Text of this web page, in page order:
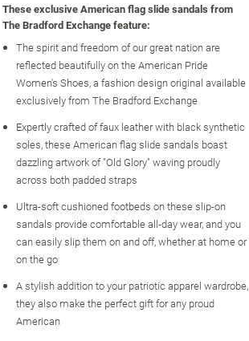
These exclusive American flag slide sandals from
The Bradford Exchange feature:
The spirit and freedom of our great nation are
reflected beautifully on the American Pride
Women's Shoes, a fashion design original available
exclusively from The Bradford Exchange
Expertly crafted of faux leather with black synthetic
soles, these American flag slide sandals boast
dazzling artwork of "Old Glory" waving proudly
across both padded straps
Ultra-soft cushioned footbeds on these slip-on
sandals provide comfortable all-day wear, and you
can easily slip them on and off, whether at home or
on the go
A stylish addition to your patriotic apparel wardrobe,
they also make the perfect gift for any proud
American